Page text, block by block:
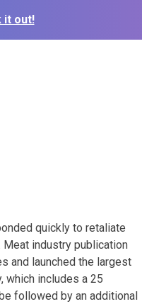
it out!
quickly to retaliate
Meat industry publication
and launched the largest
which includes a 25
followed by an additional